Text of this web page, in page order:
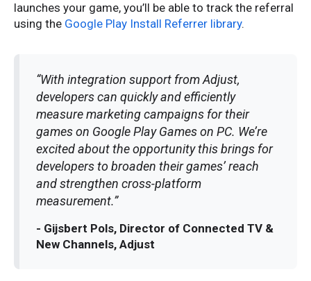
launches your game, you’ll be able to track the referral
using the Google Play Install Referrer library.
“With integration support from Adjust,
developers can quickly and efficiently
measure marketing campaigns for their
games on Google Play Games on PC. We’re
excited about the opportunity this brings for
developers to broaden their games’ reach
and strengthen cross-platform
measurement.”
- Gijsbert Pols, Director of Connected TV &
New Channels, Adjust